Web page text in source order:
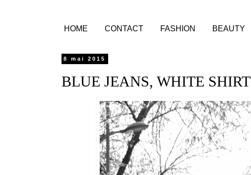
HOME CONTACT FASHION BEAUTY
8 mai 2015
BLUE JEANS, WHITE SHIRT